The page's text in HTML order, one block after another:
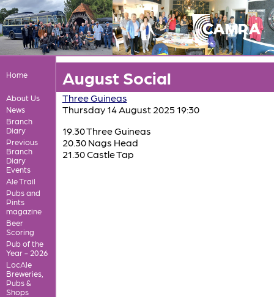
Home
About Us
News
Branch
Diary
Previous
Branch
Diary
Events
Ale Trail
Pubs and
Pints
magazine
Beer
Scoring
Pub of the
Year - 2026
LocAle
Breweries,
Pubs &
Shops
August Social
Three Guineas
Thursday 14 August 2025 19:30
19.30 Three Guineas
20.30 Nags Head
21.30 Castle Tap